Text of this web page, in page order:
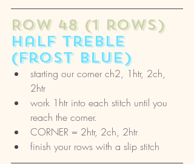
ROW 48 (1 rows)
half treble
(frost blue)
starting our corner ch2, 1htr, 2ch,
2htr
work 1htr into each stitch until you
reach the corner.
CORNER = 2htr, 2ch, 2htr
finish your rows with a slip stitch